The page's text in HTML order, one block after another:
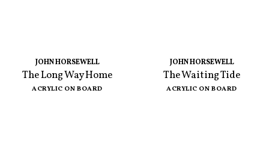
JOHN HORSEWELL
The Long Way Home
ACRYLIC ON BOARD
JOHN HORSEWELL
The Waiting Tide
ACRYLIC ON BOARD